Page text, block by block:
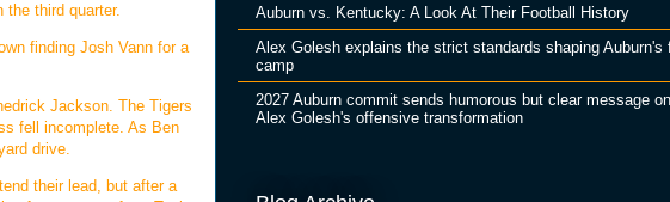
third quarter.
finding Josh Vann for a
Jackson. The Tigers
fell incomplete. As Ben
drive.
their lead, but after a
Auburn vs. Kentucky: A Look At Their Football History
Alex Golesh explains the strict standards shaping Auburn's
camp
2027 Auburn commit sends humorous but clear message on
Alex Golesh's offensive transformation